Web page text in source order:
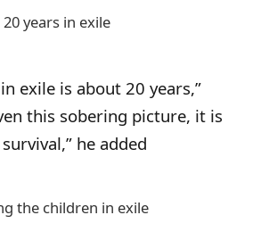
years in exile
exile is about 20 years,”
this sobering picture, it is
he added
the children in exile